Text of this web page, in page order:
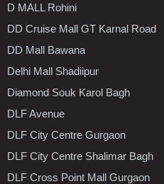
D MALL Rohini
DD Cruise Mall GT Karnal Road
DD Mall Bawana
Delhi Mall Shadiipur
Diamond Souk Karol Bagh
DLF Avenue
DLF City Centre Gurgaon
DLF City Centre Shalimar Bagh
DLF Cross Point Mall Gurgaon